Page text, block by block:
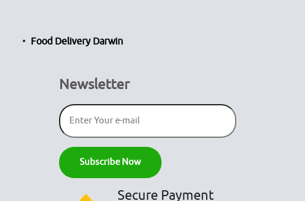
Food Delivery Darwin
Newsletter
Secure Payment